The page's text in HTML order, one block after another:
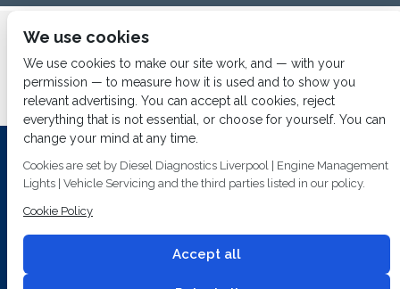
Home About us
News
Vacancies Contact us
Investing In Training and Technology Today To Safeguard Our
Environment For Tomorrow
We use cookies
We use cookies to make our site work, and — with your
permission — to measure how it is used and to show you
relevant advertising. You can accept all cookies, reject
everything that is not essential, or choose for yourself. You can
change your mind at any time.
Cookies are set by Diesel Diagnostics Liverpool | Engine Management
Lights | Vehicle Servicing and the third parties listed in our policy.
Cookie Policy
Accept all